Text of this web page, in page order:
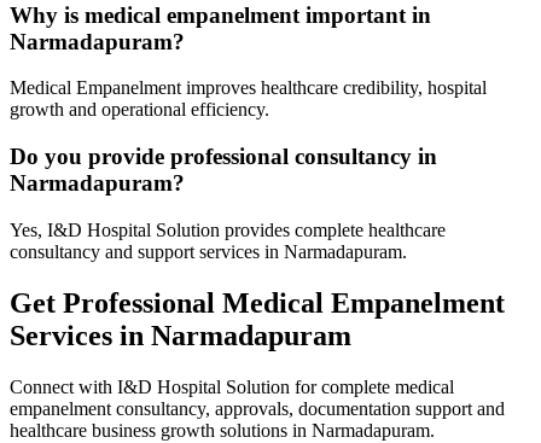
Why is medical empanelment important in
Narmadapuram?
Medical Empanelment improves healthcare credibility, hospital
growth and operational efficiency.
Do you provide professional consultancy in
Narmadapuram?
Yes, I&D Hospital Solution provides complete healthcare
consultancy and support services in Narmadapuram.
Get Professional Medical Empanelment
Services in Narmadapuram
Connect with I&D Hospital Solution for complete medical
empanelment consultancy, approvals, documentation support and
healthcare business growth solutions in Narmadapuram.